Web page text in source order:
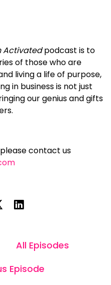
Activatedpodcast is to
of those who are
living a life of purpose,
in business is not just
our genius and gifts
contact us
All Episodes
Episode